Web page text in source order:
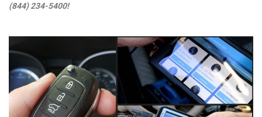
and key needs.Locksmith Near Me
In Lee's Summit call us day or night at
(844) 234-5400!